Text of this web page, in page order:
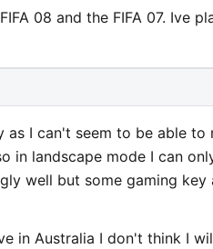
08 and the FIFA 07. Ive
I can't seem to be able to
in landscape mode I can
well but some gaming key
in Australia I don't think I